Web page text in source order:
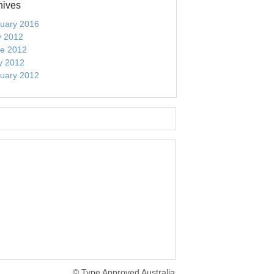
2016
2012
2012
2012
2012